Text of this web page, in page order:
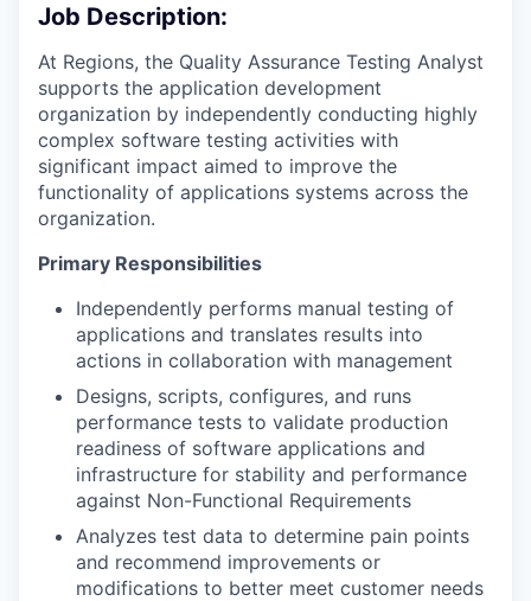
Job Description:
At Regions, the Quality Assurance Testing Analyst
supports the application development
organization by independently conducting highly
complex software testing activities with
significant impact aimed to improve the
functionality of applications systems across the
organization.
Primary Responsibilities
Independently performs manual testing of
applications and translates results into
actions in collaboration with management
Designs, scripts, configures, and runs
performance tests to validate production
readiness of software applications and
infrastructure for stability and performance
against Non-Functional Requirements
Analyzes test data to determine pain points
and recommend improvements or
modifications to better meet customer needs